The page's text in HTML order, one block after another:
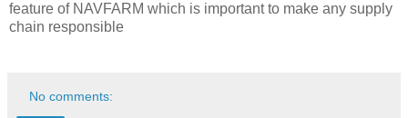
feature of NAVFARM which is important to make any supply
chain responsible
No comments: